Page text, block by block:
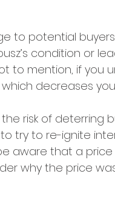
to potential
condition or
to mention, if you
decreases
risk of deterring
try to re-ignite
aware that a
why the price